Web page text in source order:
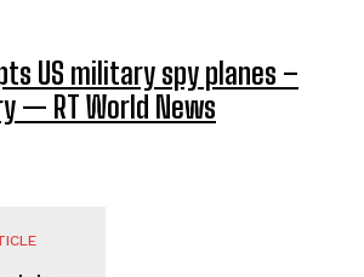
US military spy planes –
— RT World News